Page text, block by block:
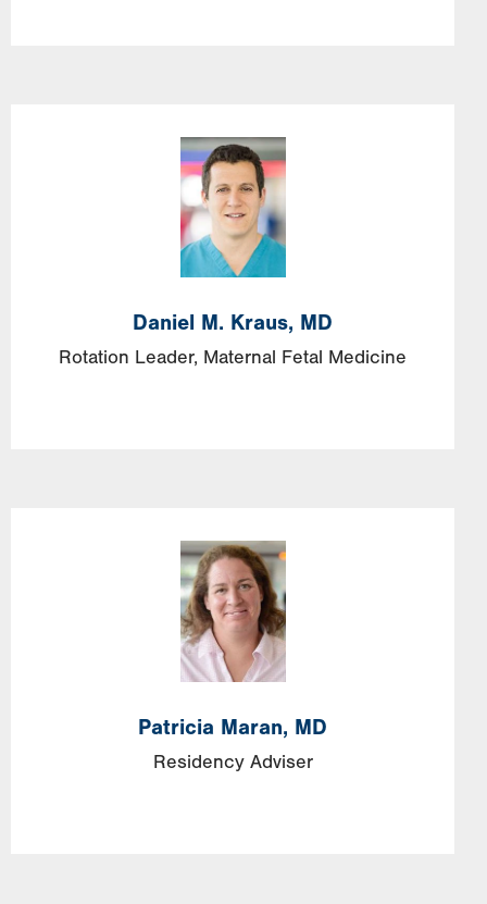
Image
Daniel M. Kraus, MD
Rotation Leader, Maternal Fetal Medicine
Image
Patricia Maran, MD
Residency Adviser